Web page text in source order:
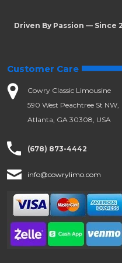
Driven By Passion — Since
Customer Care
Cowry Classic Limousine
590 West Peachtree St NW,
Atlanta, GA 30308, USA
(678) 873-4442
info@cowrylimo.com